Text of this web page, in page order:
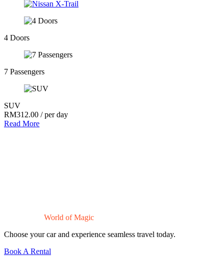
4 Doors
7 Passengers
SUV
RM312.00 / per day
Read More
World of Magic
Choose your car and experience seamless travel today.
Book A Rental